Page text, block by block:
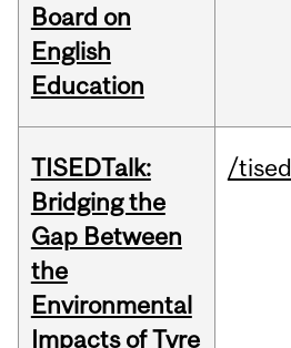
Board on
English
Education
TISEDTalk:
Bridging the
Gap Between
the
Environmental
Impacts of Tyre
/tised